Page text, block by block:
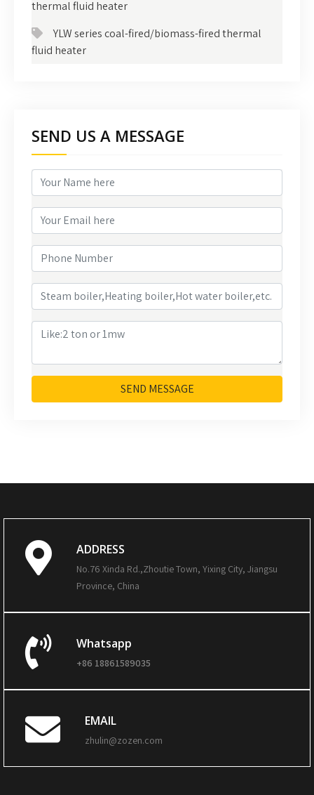
thermal fluid heater
YLW series coal-fired/biomass-fired thermal
fluid heater
SEND US A MESSAGE
SEND MESSAGE
ADDRESS
No.76 Xinda Rd.,Zhoutie Town, Yixing City, Jiangsu
Province, China
Whatsapp
+86 18861589035
EMAIL
zhulin@zozen.com